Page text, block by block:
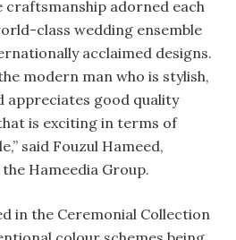
craftsmanship adorned each
class wedding ensemble
acclaimed designs.
modern man who is stylish,
appreciates good quality
is exciting in terms of
said Fouzul Hameed,
Hameedia Group.
in the Ceremonial Collection